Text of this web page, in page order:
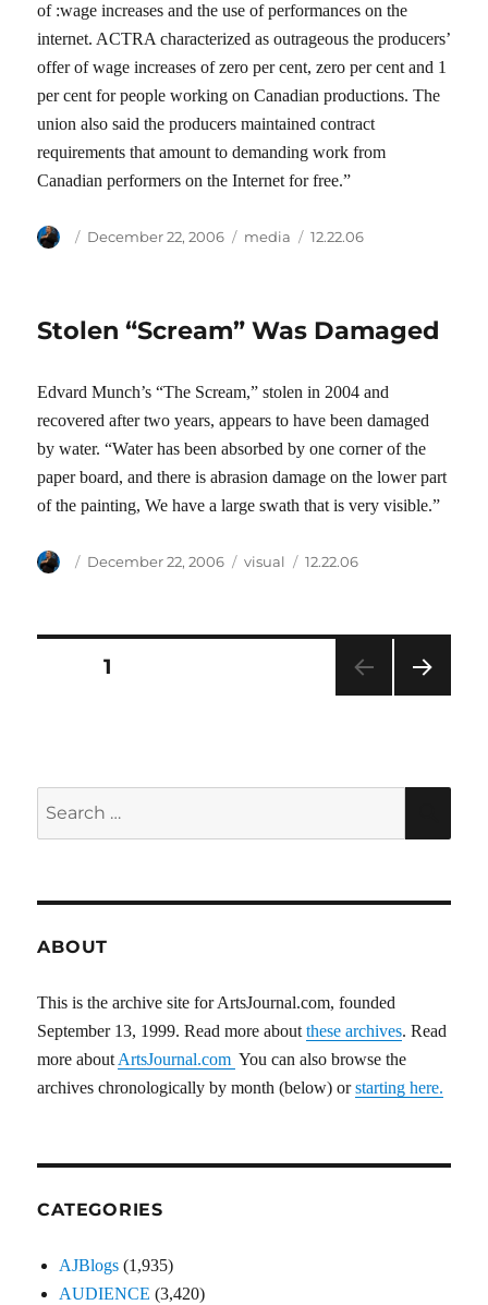
of :wage increases and the use of performances on the
internet. ACTRA characterized as outrageous the producers’
offer of wage increases of zero per cent, zero per cent and 1
per cent for people working on Canadian productions. The
union also said the producers maintained contract
requirements that amount to demanding work from
Canadian performers on the Internet for free.”
Author
Posted
December 22, 2006 Categories
media Tags
12.22.06
Stolen “Scream” Was Damaged
Edvard Munch’s “The Scream,” stolen in 2004 and
recovered after two years, appears to have been damaged
by water. “Water has been absorbed by one corner of the
paper board, and there is abrasion damage on the lower part
of the painting, We have a large swath that is very visible.”
Author
Posted
December 22, 2006 Categories
visual Tags
12.22.06
Posts
PAGE1
ABOUT
This is the archive site for ArtsJournal.com, founded
September 13, 1999. Read more aboutthese archives. Read
more aboutArtsJournal.com You can also browse the
archives chronologically by month (below) orstarting here.
CATEGORIES
AJBlogs (1,935)
AUDIENCE (3,420)